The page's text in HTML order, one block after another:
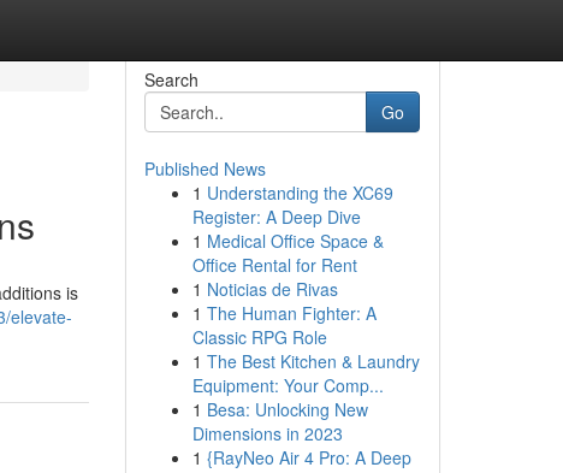
is
elevate-
Search
Go
Published News
1 Understanding the XC69
Register: A Deep Dive
1 Medical Office Space &
Office Rental for Rent
1 Noticias de Rivas
1 The Human Fighter: A
Classic RPG Role
1 The Best Kitchen & Laundry
Equipment: Your Comp...
1 Besa: Unlocking New
Dimensions in 2023
1 {RayNeo Air 4 Pro: A Deep